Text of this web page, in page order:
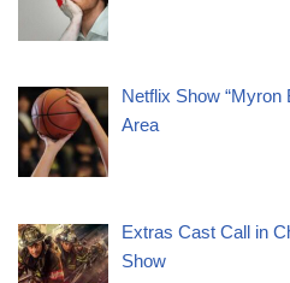
Netflix Show “Myron
Area
Extras Cast Call in
Show